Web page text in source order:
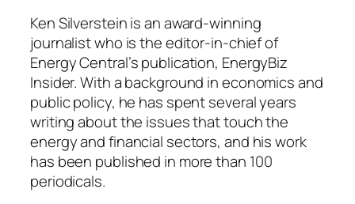
Ken Silverstein is an award-winning
journalist who is the editor-in-chief of
Energy Central’s publication, EnergyBiz
Insider. With a background in economics and
public policy, he has spent several years
writing about the issues that touch the
energy and financial sectors, and his work
has been published in more than 100
periodicals.